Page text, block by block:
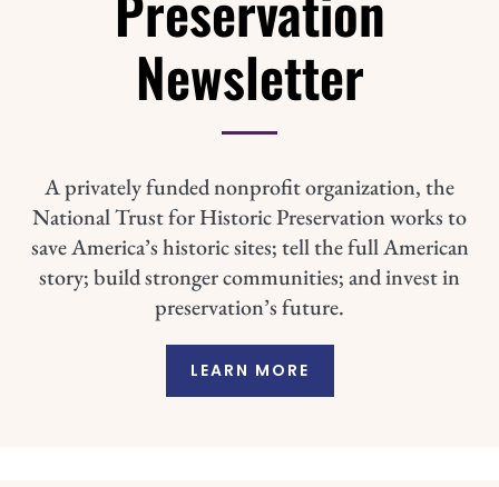
Newsletter
A privately funded nonprofit organization, the
National Trust for Historic Preservation works to
save America’s historic sites; tell the full American
story; build stronger communities; and invest in
preservation’s future.
LEARN MORE